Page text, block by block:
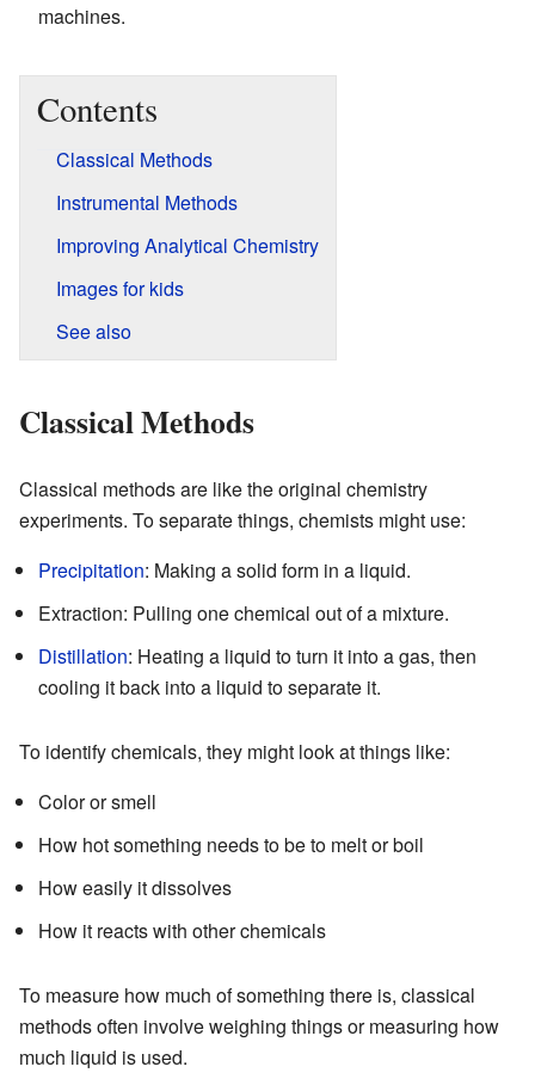
machines.
Contents
Classical Methods
Instrumental Methods
Improving Analytical Chemistry
Images for kids
See also
Classical Methods
Classical methods are like the original chemistry
experiments. To separate things, chemists might use:
Precipitation: Making a solid form in a liquid.
Extraction: Pulling one chemical out of a mixture.
Distillation: Heating a liquid to turn it into a gas, then
cooling it back into a liquid to separate it.
To identify chemicals, they might look at things like:
Color or smell
How hot something needs to be to melt or boil
How easily it dissolves
How it reacts with other chemicals
To measure how much of something there is, classical
methods often involve weighing things or measuring how
much liquid is used.